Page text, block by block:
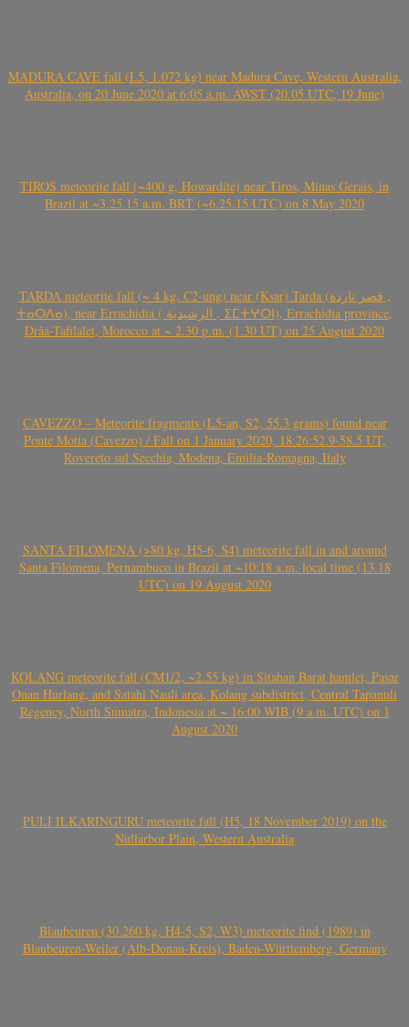
MADURA CAVE fall (L5, 1.072 kg) near Madura Cave, Western Australia,
Australia, on 20 June 2020 at 6:05 a.m. AWST (20.05 UTC, 19 June)
TIROS meteorite fall (~400 g, Howardite) near Tiros, Minas Gerais, in
Brazil at ~3.25.15 a.m. BRT (~6.25.15 UTC) on 8 May 2020
TARDA meteorite fall (~ 4 kg, C2-ung) near (Ksar) Tarda (قصر تاردة ,
ⵜⴰⵔⴷⴰ), near Errachidia ( الرشيدية , ⵉⵎⵜⵖⵔⵏ), Errachidia province,
Drâa-Tafilalet, Morocco at ~ 2.30 p.m. (1.30 UT) on 25 August 2020
CAVEZZO – Meteorite fragments (L5-an, S2, 55.3 grams) found near
Ponte Motta (Cavezzo) / Fall on 1 January 2020, 18:26:52.9-58.5 UT,
Rovereto sul Secchia, Modena, Emilia-Romagna, Italy
SANTA FILOMENA (>80 kg, H5-6, S4) meteorite fall in and around
Santa Filomena, Pernambuco in Brazil at ~10:18 a.m. local time (13.18
UTC) on 19 August 2020
KOLANG meteorite fall (CM1/2, ~2.55 kg) in Sitahan Barat hamlet, Pasar
Onan Hurlang, and Satahi Nauli area, Kolang subdistrict, Central Tapanuli
Regency, North Sumatra, Indonesia at ~ 16:00 WIB (9 a.m. UTC) on 1
August 2020
PULI ILKARINGURU meteorite fall (H5, 18 November 2019) on the
Nullarbor Plain, Western Australia
Blaubeuren (30.260 kg, H4-5, S2, W3) meteorite find (1989) in
Blaubeuren-Weiler (Alb-Donau-Kreis), Baden-Württemberg, Germany